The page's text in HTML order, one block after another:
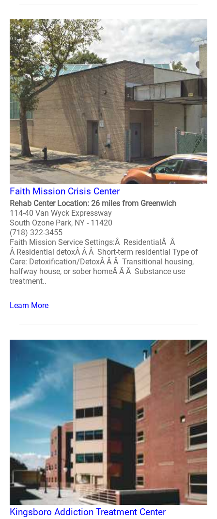
Faith Mission Crisis Center
Rehab Center Location: 26 miles from Greenwich
114-40 Van Wyck Expressway
South Ozone Park, NY - 11420
(718) 322-3455
Faith Mission Service Settings:Â ResidentialÂ Â
Â Residential detoxÂ Â Â Short-term residential Type of
Care: Detoxification/DetoxÂ Â Â Transitional housing,
halfway house, or sober homeÂ Â Â Substance use
treatment..
Learn More
Kingsboro Addiction Treatment Center